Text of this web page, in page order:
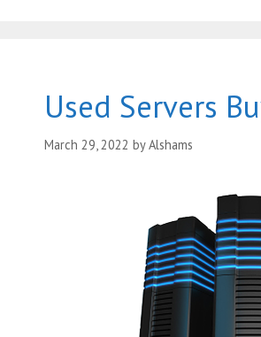
Used Servers
March 29, 2022 byAlshams